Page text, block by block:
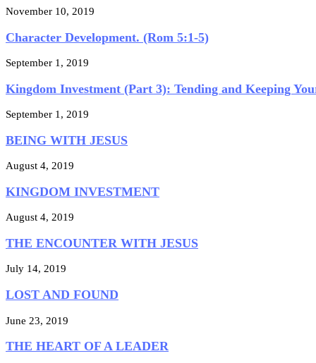
November 10, 2019
Character Development. (Rom 5:1-5)
September 1, 2019
Kingdom Investment (Part 3): Tending and Keeping
September 1, 2019
BEING WITH JESUS
August 4, 2019
KINGDOM INVESTMENT
August 4, 2019
THE ENCOUNTER WITH JESUS
July 14, 2019
LOST AND FOUND
June 23, 2019
THE HEART OF A LEADER